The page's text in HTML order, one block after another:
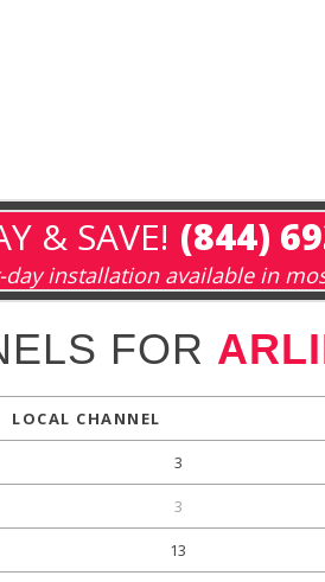
& SAVE! (844)
installation available in
FOR
LOCAL CHANNEL
3
3
13